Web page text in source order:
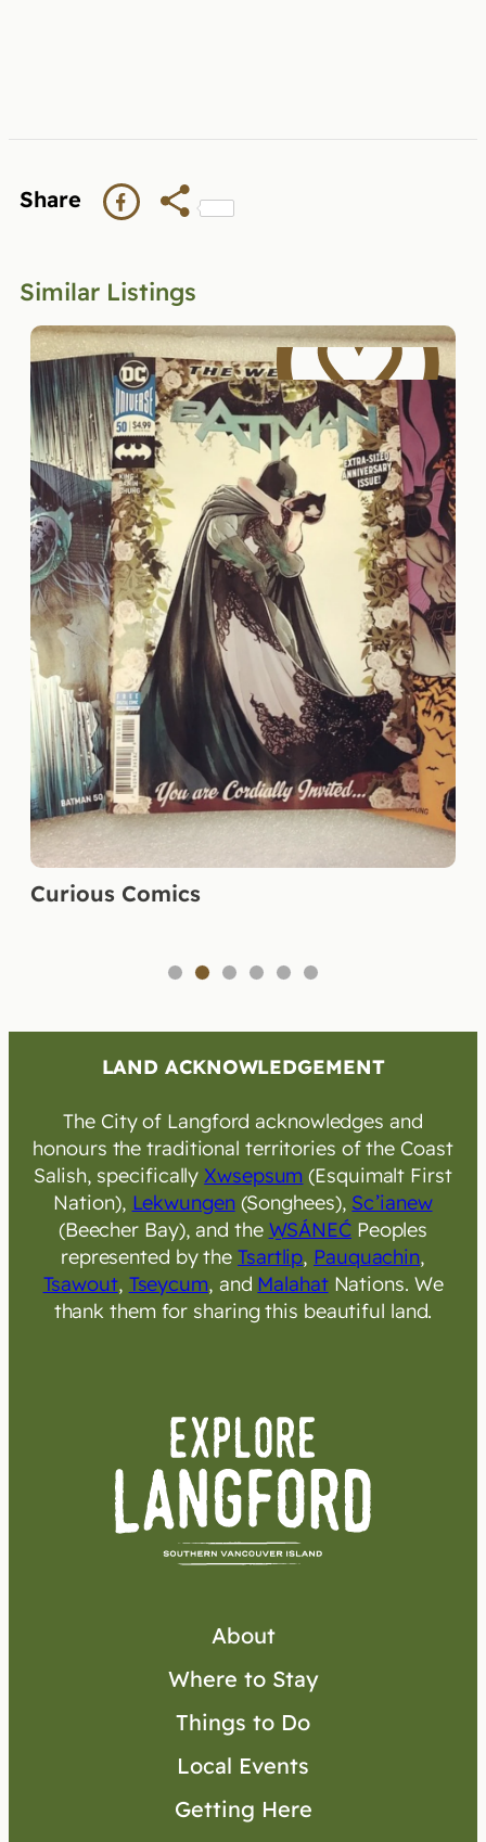
Share
Similar Listings
Curious Comics
LAND ACKNOWLEDGEMENT
The City of Langford acknowledges and
honours the traditional territories of the Coast
Salish, specificallyXwsepsum (Esquimalt First
Nation), Lekwungen(Songhees), Sc’ianew
(Beecher Bay), and the W̱SÁNEĆPeoples
represented by theTsartlip, Pauquachin,
Tsawout, Tseycum, and MalahatNations. We
thank them for sharing this beautiful land.
About
Where to Stay
Things to Do
Local Events
Getting Here